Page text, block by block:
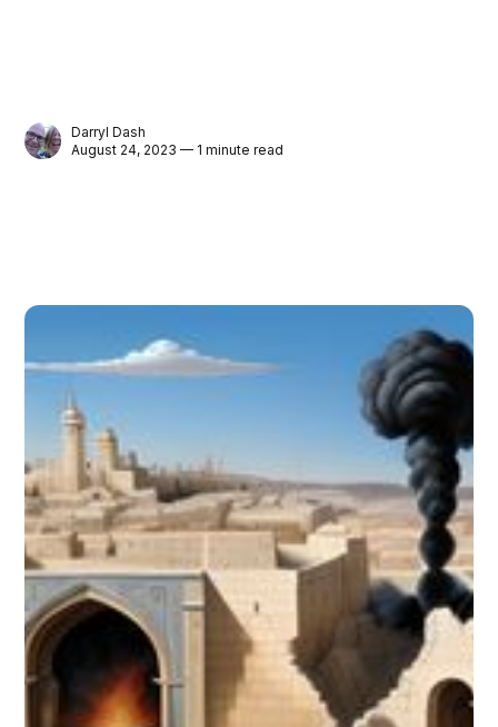
Darryl Dash
August 24, 2023 — 1 minute read